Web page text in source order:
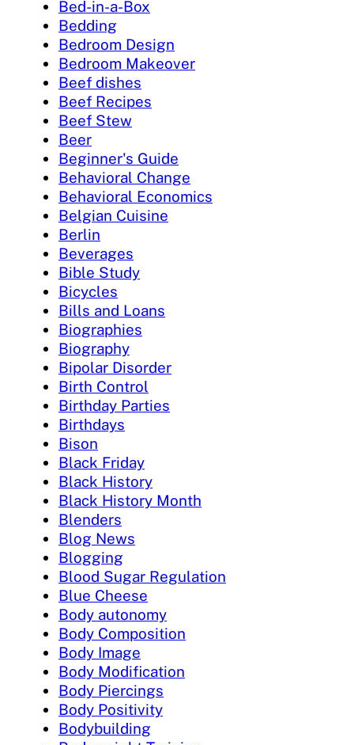
Bed-in-a-Box
Bedding
Bedroom Design
Bedroom Makeover
Beef dishes
Beef Recipes
Beef Stew
Beer
Beginner's Guide
Behavioral Change
Behavioral Economics
Belgian Cuisine
Berlin
Beverages
Bible Study
Bicycles
Bills and Loans
Biographies
Biography
Bipolar Disorder
Birth Control
Birthday Parties
Birthdays
Bison
Black Friday
Black History
Black History Month
Blenders
Blog News
Blogging
Blood Sugar Regulation
Blue Cheese
Body autonomy
Body Composition
Body Image
Body Modification
Body Piercings
Body Positivity
Bodybuilding